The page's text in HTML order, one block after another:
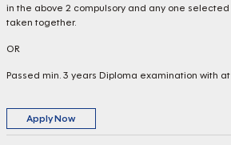
in the above 2 compulsory and any one selected
taken together.
OR
Passed min. 3 years Diploma examination with
Apply Now